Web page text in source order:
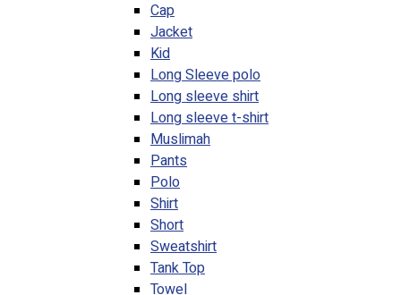
Cap
Jacket
Kid
Long Sleeve polo
Long sleeve shirt
Long sleeve t-shirt
Muslimah
Pants
Polo
Shirt
Short
Sweatshirt
Tank Top
Towel